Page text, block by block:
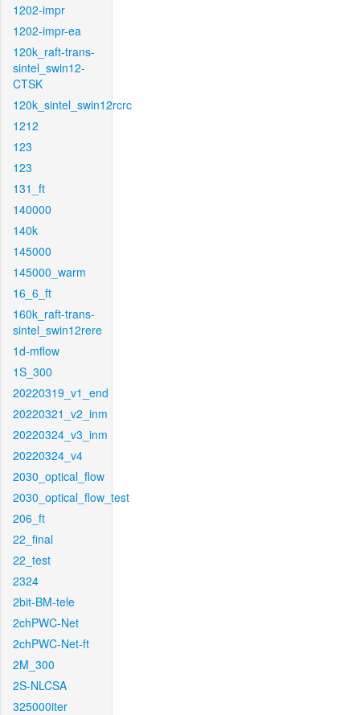
1202-impr
1202-impr-ea
120k_raft-trans-
sintel_swin12-
CTSK
120k_sintel_swin12rcrc
1212
123
123
131_ft
140000
140k
145000
145000_warm
16_6_ft
160k_raft-trans-
sintel_swin12rere
1d-mflow
1S_300
20220319_v1_end
20220321_v2_inm
20220324_v3_inm
20220324_v4
2030_optical_flow
2030_optical_flow_test
206_ft
22_final
22_test
2324
2bit-BM-tele
2chPWC-Net
2chPWC-Net-ft
2M_300
2S-NLCSA
325000iter